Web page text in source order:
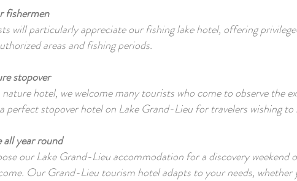
fishermen
will particularly appreciate our fishing lake hotel, offering
areas and fishing periods.
stopover
hotel, we welcome many tourists who come to observe the
perfect stopover hotel on Lake Grand-Lieu for travelers wishing to
year round
our Lake Grand-Lieu accommodation for a discovery weekend
Our Grand-Lieu tourism hotel adapts to your needs,